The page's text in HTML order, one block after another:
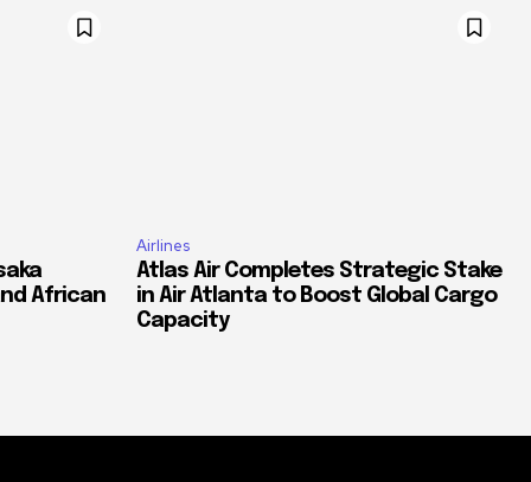
African
Airlines
Atlas Air Completes Strategic Stake
in Air Atlanta to Boost Global Cargo
Capacity